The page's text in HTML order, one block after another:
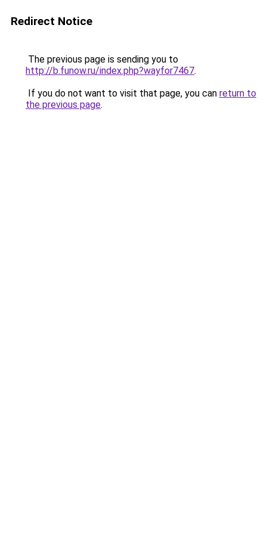
Redirect Notice
The previous page is sending you to
http://b.funow.ru/index.php?wayfor7467.
If you do not want to visit that page, you can return to
the previous page.